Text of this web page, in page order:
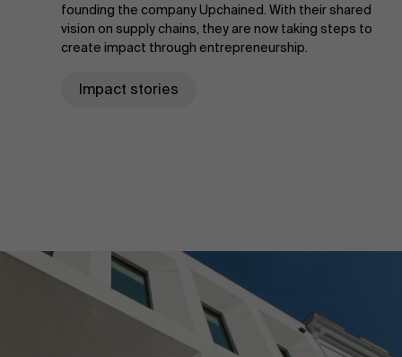
founding the company Upchained. With their shared
vision on supply chains, they are now taking steps to
create impact through entrepreneurship.
Impact stories